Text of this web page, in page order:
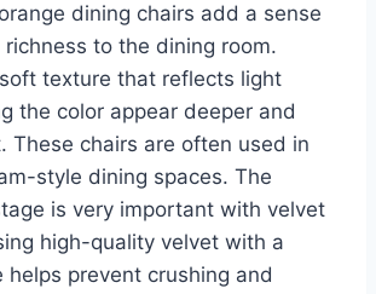
dining chairs add a sense
to the dining room.
texture that reflects light
the color appear deeper and
These chairs are often used in
style dining spaces. The
is very important with velvet
high-quality velvet with a
helps prevent crushing and